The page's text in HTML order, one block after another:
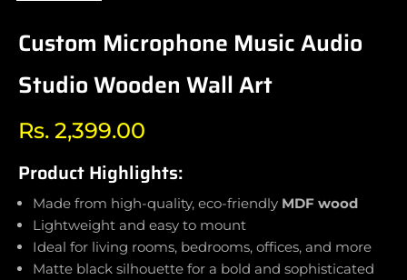
Custom Microphone Music Audio
Studio Wooden Wall Art
Regular
Rs. 2,399.00
Product Highlights:
Made from high-quality, eco-friendly MDF wood
Lightweight and easy to mount
Ideal for living rooms, bedrooms, offices, and more
Matte black silhouette for a bold and sophisticated